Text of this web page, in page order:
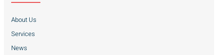
About Us
Services
News